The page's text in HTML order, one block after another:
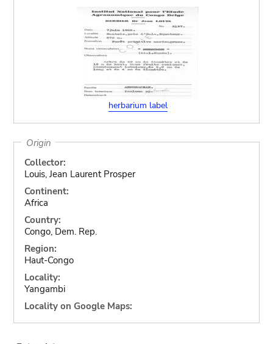
herbarium label
Origin
Collector:
Louis, Jean Laurent Prosper
Continent:
Africa
Country:
Congo, Dem. Rep.
Region:
Haut-Congo
Locality:
Yangambi
Locality on Google Maps: